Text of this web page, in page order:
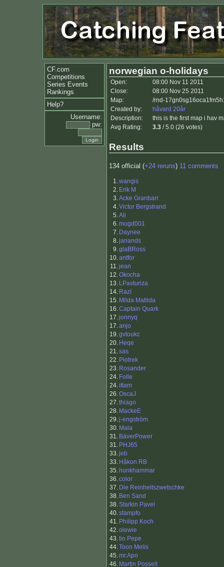
CF.com
Competitions
Series Events
Rankings
Help?
Username:
pw:
norwegian o-holidays
Open:
08:00 Nov 11 2011
Close:
08:00 Nov 25 2011
Map:
/rnd-
Created by:
håvard 20år
Description:
this is the first map i hav
Avg Rating:
3.3 / 5.0 (26 votes)
Results
134 official (+24 reruns) 11 comments
1.wangis
2. Erik M
3.Acke Granbarr
4.Victor Bergstrand
5.Ali
6.mogd001
7. Daynee
8.janands
9.glaBRoss
10.antfor
11.jean
12.Okocha
13. LPasturiza
14. Razí
15. Milda Matilda
16.Captain Quark
17.jonnyq
17.anjo
19.gvtoukc
20. Heqe
21.sas
22. Piotrek
23. Rosander
24. Folle
24.ittam
26.OscaJ
27.thiago
28. MackeE
29.j-engström
30. Mala
31. BäverPower
31. PHJ65
33.jeb
33. Håkon RB
35. hunkhammar
36.color
37. Die Reinheitszwetschke
38. Ben Sand
38.Starkin Pavel
40.stampfo
41. Philipp Koch
42.olewie
43.tio Pepe
44.Toon Melis
45.mr.Apo
46. Martin Posselt